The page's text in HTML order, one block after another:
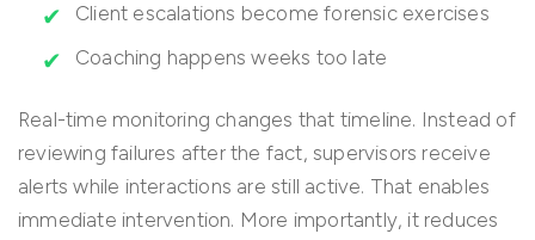
Client escalations become forensic exercises
Coaching happens weeks too late
Real-time monitoring changes that timeline. Instead of
reviewing failures after the fact, supervisors receive
alerts while interactions are still active. That enables
immediate intervention. More importantly, it reduces